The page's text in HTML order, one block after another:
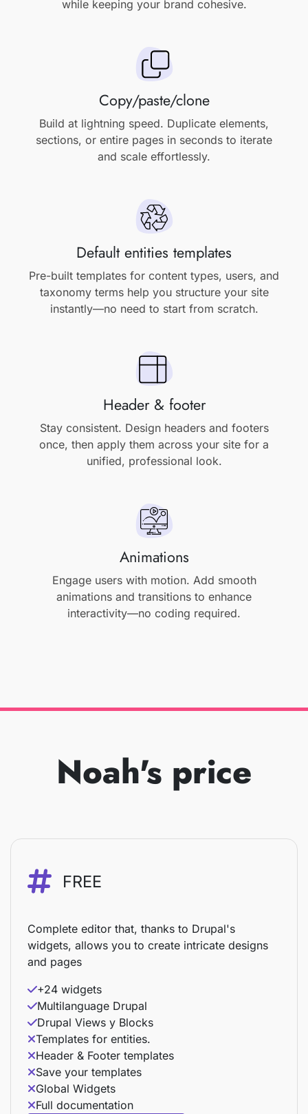
while keeping your brand cohesive.
Copy/paste/clone
Build at lightning speed. Duplicate elements,
sections, or entire pages in seconds to iterate
and scale effortlessly.
Default entities templates
Pre-built templates for content types, users, and
taxonomy terms help you structure your site
instantly—no need to start from scratch.
Header & footer
Stay consistent. Design headers and footers
once, then apply them across your site for a
unified, professional look.
Animations
Engage users with motion. Add smooth
animations and transitions to enhance
interactivity—no coding required.
Noah's price
FREE
Complete editor that, thanks to Drupal's
widgets, allows you to create intricate designs
and pages
+24 widgets
Multilanguage Drupal
Drupal Views y Blocks
Templates for entities.
Header & Footer templates
Save your templates
Global Widgets
Full documentation